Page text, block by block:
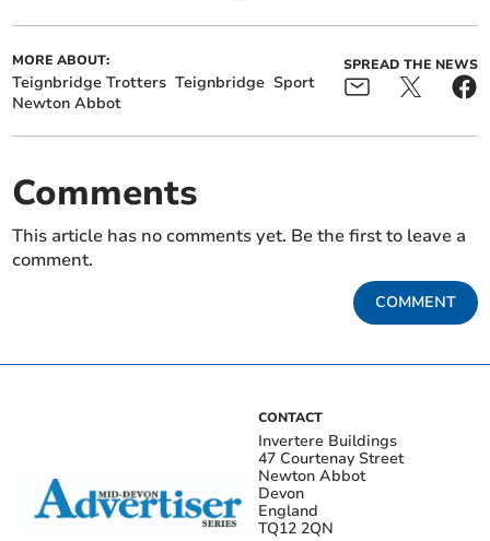
MORE ABOUT:
Teignbridge Trotters Teignbridge Sport
Newton Abbot
SPREAD THE NEWS
Comments
This article has no comments yet. Be the first to leave a
comment.
COMMENT
CONTACT
Invertere Buildings
47 Courtenay Street
Newton Abbot
Devon
England
TQ12 2QN